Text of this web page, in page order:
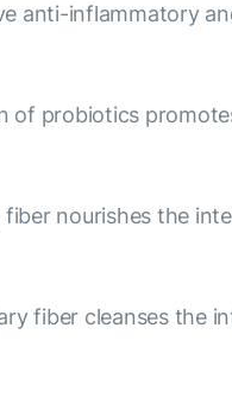
anti-inflammatory
of probiotics
nourishes the
fiber cleanses the